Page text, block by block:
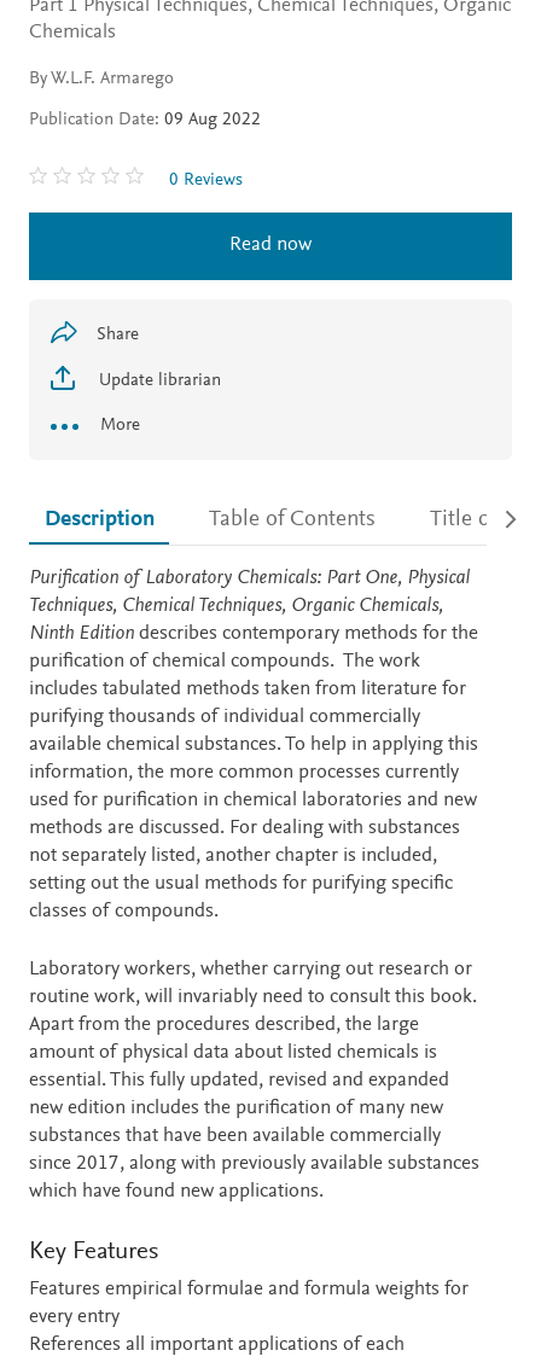
Part 1 Physical Techniques, Chemical Techniques, Organic
Chemicals
By W.L.F. Armarego
Publication Date: 09 Aug 2022
0 Reviews
Read now
Share
Update librarian
More
Description Table of Contents Title details
Description
Purification of Laboratory Chemicals: Part One, Physical
Techniques, Chemical Techniques, Organic Chemicals,
Ninth Edition describes contemporary methods for the
purification of chemical compounds. The work
includes tabulated methods taken from literature for
purifying thousands of individual commercially
available chemical substances. To help in applying this
information, the more common processes currently
used for purification in chemical laboratories and new
methods are discussed. For dealing with substances
not separately listed, another chapter is included,
setting out the usual methods for purifying specific
classes of compounds.
Laboratory workers, whether carrying out research or
routine work, will invariably need to consult this book.
Apart from the procedures described, the large
amount of physical data about listed chemicals is
essential. This fully updated, revised and expanded
new edition includes the purification of many new
substances that have been available commercially
since 2017, along with previously available substances
which have found new applications.
Key Features
Features empirical formulae and formula weights for
every entry
References all important applications of each